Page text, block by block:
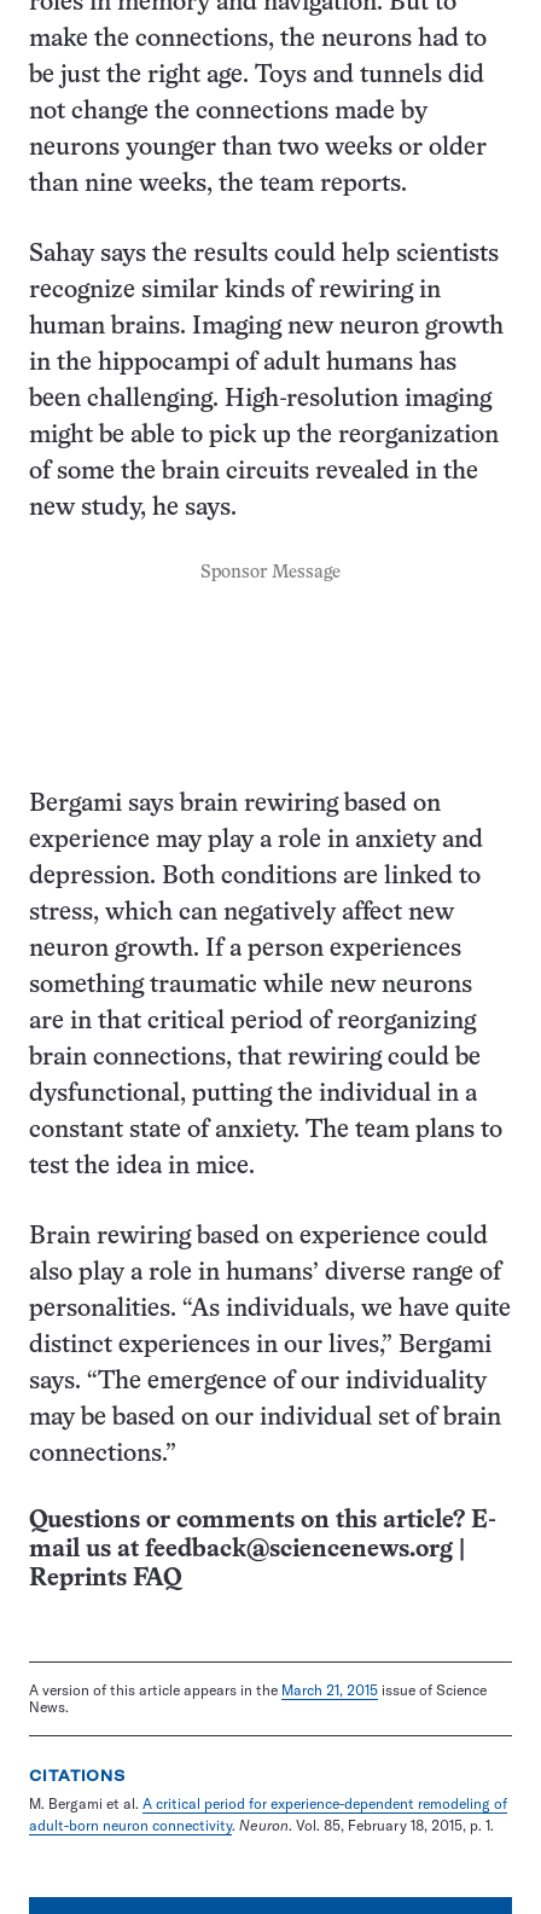
make the connections, the neurons had to
be just the right age. Toys and tunnels did
not change the connections made by
neurons younger than two weeks or older
than nine weeks, the team reports.
Sahay says the results could help scientists
recognize similar kinds of rewiring in
human brains. Imaging new neuron growth
in the hippocampi of adult humans has
been challenging. High-resolution imaging
might be able to pick up the reorganization
of some the brain circuits revealed in the
new study, he says.
Sponsor Message
Bergami says brain rewiring based on
experience may play a role in anxiety and
depression. Both conditions are linked to
stress, which can negatively affect new
neuron growth. If a person experiences
something traumatic while new neurons
are in that critical period of reorganizing
brain connections, that rewiring could be
dysfunctional, putting the individual in a
constant state of anxiety. The team plans to
test the idea in mice.
Brain rewiring based on experience could
also play a role in humans’ diverse range of
personalities. “As individuals, we have quite
distinct experiences in our lives,” Bergami
says. “The emergence of our individuality
may be based on our individual set of brain
connections.”
Questions or comments on this article? E-
mail us at feedback@sciencenews.org
Reprints FAQ
A version of this article appears in the March 21, 2015 issue of Science
News.
CITATIONS
M. Bergami et al. A critical period for experience-dependent remodeling of
adult-born neuron connectivity. Neuron. Vol. 85, February 18, 2015, p. 1.